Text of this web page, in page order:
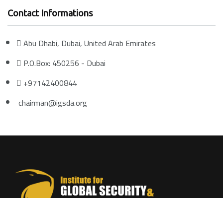
Contact Informations
Abu Dhabi, Dubai, United Arab Emirates
P.O.Box: 450256 - Dubai
+97142400844
chairman@igsda.org